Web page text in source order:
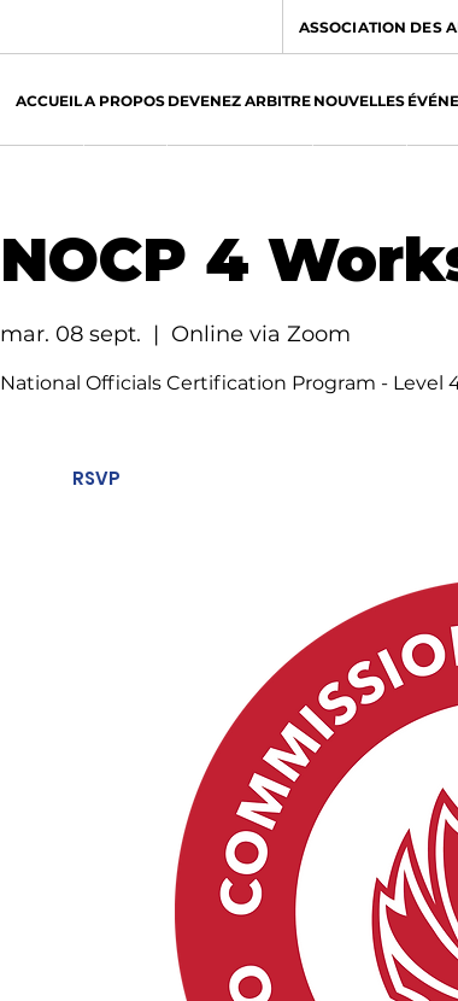
ASSOCIATION DES
ACCUEILA PROPOS DEVENEZ ARBITRE NOUVELLES
NOCP 4
mar. 08 sept.
  |
Online via Zoom
National Officials Certification Program - Level
RSVP